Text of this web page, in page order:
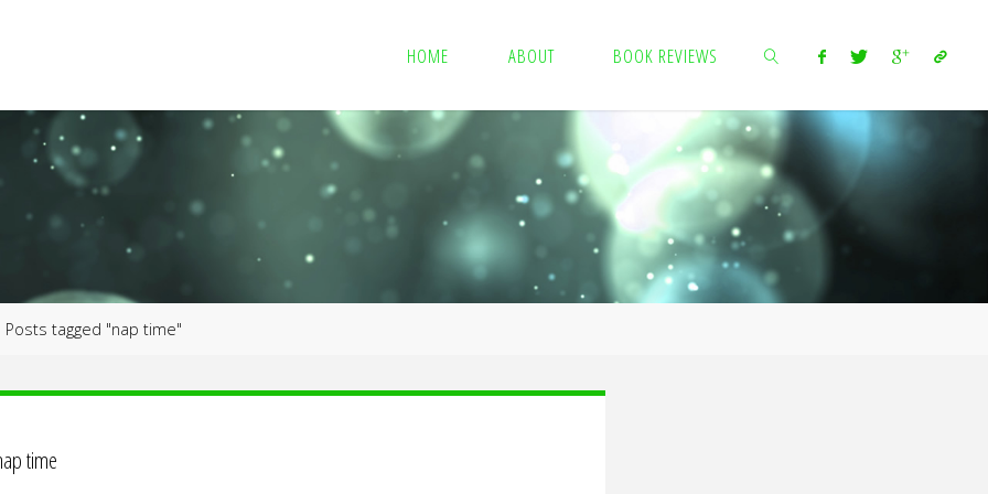
HOME ABOUT BOOK REVIEWS
SEARCH
Posts tagged "nap time"
time